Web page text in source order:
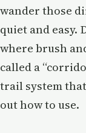
wander those
quiet and easy.
where brush
called a
trail system
out how to use.